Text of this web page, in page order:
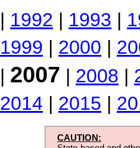
| 1992 | 1993 |
1999 | 2000 |
| 2007 | 2008 |
2014 | 2015 |
CAUTION: